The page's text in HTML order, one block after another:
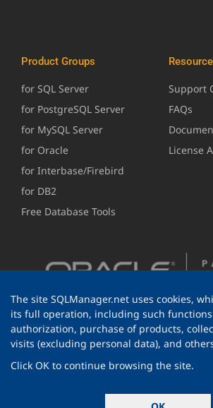
Product Groups
for SQL Server
for PostgreSQL Server
for MySQL Server
for Oracle
for Interbase/Firebird
for DB2
Free Database Tools
Support
FAQs
License
© 1999-2026 EMS Software
The site SQLManager.net uses cookies,
its full operation, including such
authorization, purchase of products,
visits (excluding personal data), and
Click OK to continue browsing the site.